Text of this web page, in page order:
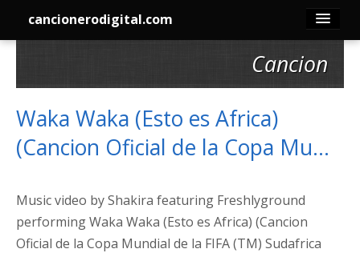
cancionerodigital.com
Membresía
Guitarra
Cancion
Waka Waka (Esto es Africa)
(Cancion Oficial de la Copa Mu…
Music video by Shakira featuring Freshlyground
performing Waka Waka (Esto es Africa) (Cancion
Oficial de la Copa Mundial de la FIFA (TM) Sudafrica